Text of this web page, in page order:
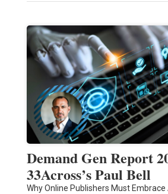
Demand Gen Report
33Across’s Paul Bell
Why Online Publishers Must